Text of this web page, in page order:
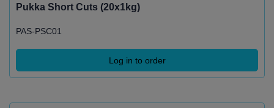
Pukka Short Cuts (20x1kg)
PAS-PSC01
Log in to order